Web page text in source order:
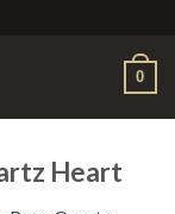
0
Heart